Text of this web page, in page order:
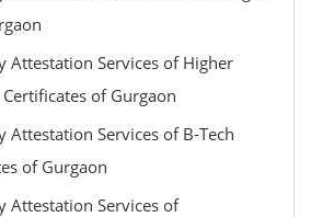
Attestation Services of Higher
of Gurgaon
Attestation Services of B-Tech
of Gurgaon
Attestation Services of